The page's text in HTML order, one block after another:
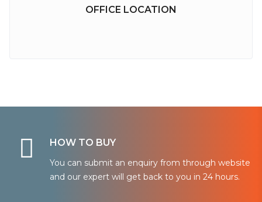
OFFICE LOCATION
HOW TO BUY
You can submit an enquiry from through website
and our expert will get back to you in 24 hours.